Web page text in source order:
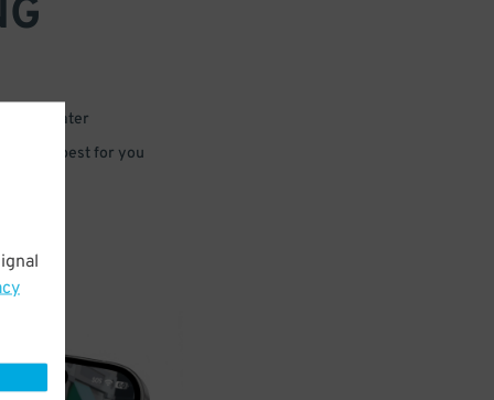
or for later
that’s best for you